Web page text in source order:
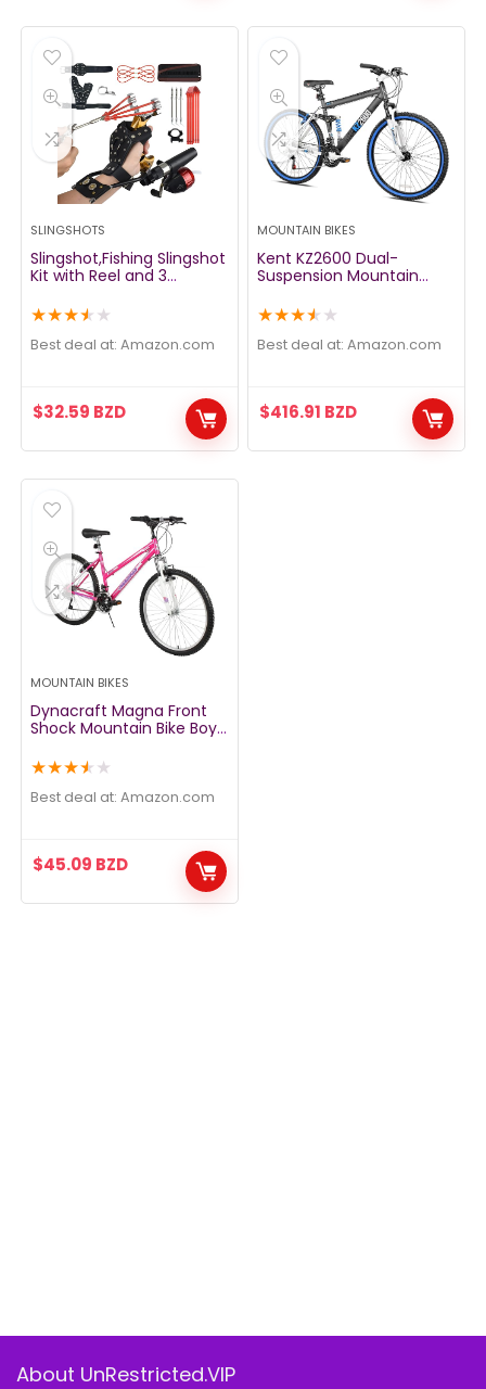
SLINGSHOTS
Slingshot,Fishing Slingshot
Kit with Reel and 3
Slingshot, Wrist Support
Rocket Slingshot for
Fishing and Hunting,Dual
★★★★ ★
Best deal at: amazon.com
$32.59 BZD
MOUNTAIN BIKES
Kent KZ2600 Dual-
Suspension Mountain
★★★★ ★
Best deal at: amazon.com
$416.91 BZD
MOUNTAIN BIKES
Dynacraft Magna Front
Shock Mountain Bike Boys,
24 and 26 Inch Wheels
with 18 Speed Grip Shifter
and Dual Handbrakes
★★★★ ★
Best deal at: amazon.com
$45.09 BZD
About UnRestricted.VIP